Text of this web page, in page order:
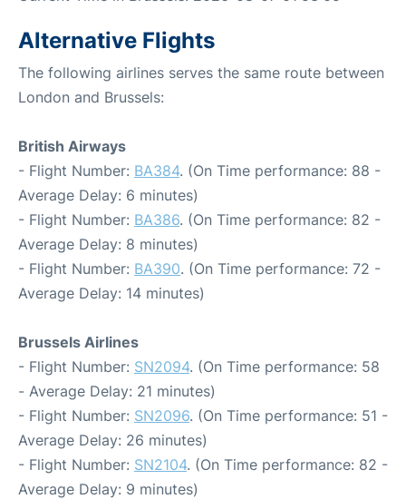
Alternative Flights
The following airlines serves the same route between
London and Brussels:
British Airways
- Flight Number: BA384. (On Time performance: 88 -
Average Delay: 6 minutes)
- Flight Number: BA386. (On Time performance: 82 -
Average Delay: 8 minutes)
- Flight Number: BA390. (On Time performance: 72 -
Average Delay: 14 minutes)
Brussels Airlines
- Flight Number: SN2094. (On Time performance: 58
- Average Delay: 21 minutes)
- Flight Number: SN2096. (On Time performance: 51 -
Average Delay: 26 minutes)
- Flight Number: SN2104. (On Time performance: 82 -
Average Delay: 9 minutes)